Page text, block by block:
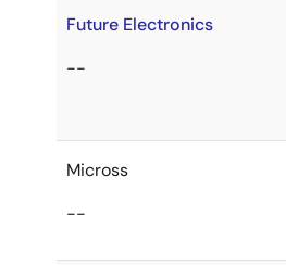
Future Electronics
--
Micross
--